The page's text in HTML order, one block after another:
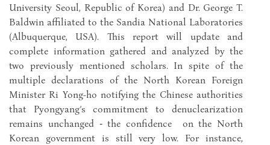
University Seoul, Republic of Korea) and Dr. George T.
Baldwin affiliated to the Sandia National Laboratories
(Albuquerque, USA). This report will update and
complete information gathered and analyzed by the
two previously mentioned scholars. In spite of the
multiple declarations of the North Korean Foreign
Minister Ri Yong-ho notifying the Chinese authorities
that Pyongyang’s commitment to denuclearization
remains unchanged ‑ the confidence on the North
Korean government is still very low. For instance,